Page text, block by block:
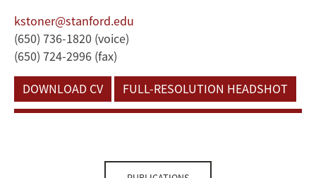
kstoner@stanford.edu
(650) 736-1820 (voice)
(650) 724-2996 (fax)
DOWNLOAD CV
FULL-RESOLUTION HEADSHOT